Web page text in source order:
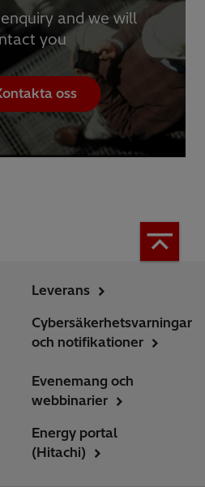
and we will
you
oss
Leverans
Cybersäkerhetsvarningar
och notifikationer
Evenemang och
webbinarier
Energy portal
(Hitachi)